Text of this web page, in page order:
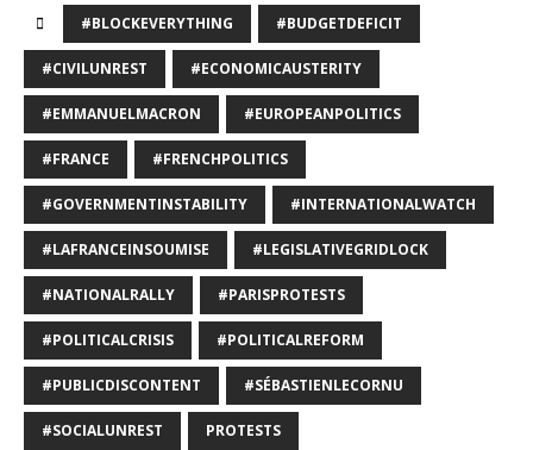
#BLOCKEVERYTHING #BUDGETDEFICIT
#CIVILUNREST #ECONOMICAUSTERITY
#EMMANUELMACRON #EUROPEANPOLITICS
#FRANCE #FRENCHPOLITICS
#GOVERNMENTINSTABILITY #INTERNATIONALWATCH
#LAFRANCEINSOUMISE #LEGISLATIVEGRIDLOCK
#NATIONALRALLY #PARISPROTESTS
#POLITICALCRISIS #POLITICALREFORM
#PUBLICDISCONTENT #SÉBASTIENLECORNU
#SOCIALUNREST PROTESTS